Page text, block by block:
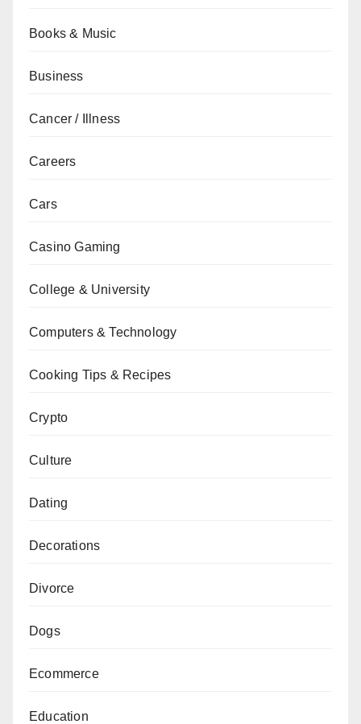
Books & Music
Business
Cancer / Illness
Careers
Cars
Casino Gaming
College & University
Computers & Technology
Cooking Tips & Recipes
Crypto
Culture
Dating
Decorations
Divorce
Dogs
Ecommerce
Education